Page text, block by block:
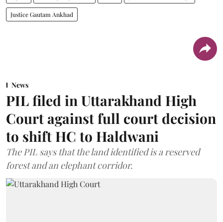
Justice Gautam Ankhad
News
PIL filed in Uttarakhand High
Court against full court decision
to shift HC to Haldwani
The PIL says that the land identified is a reserved
forest and an elephant corridor.